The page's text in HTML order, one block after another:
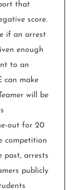
that
score.
if an arrest
enough
to an
can make
will be
out for 20
competition
past, arrests
publicly